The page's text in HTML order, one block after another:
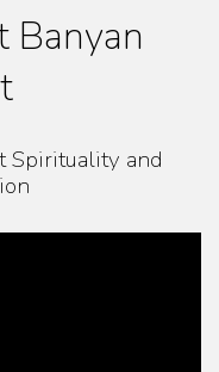
Banyan
Spirituality and